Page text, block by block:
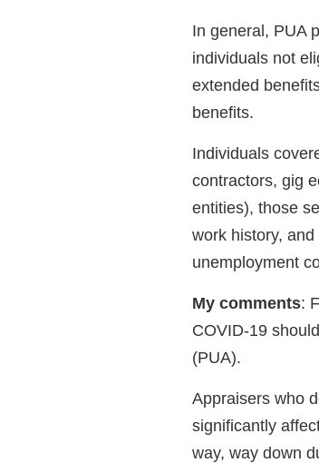
In general, PUA
individuals not
extended
benefits.
Individuals
contractors, gig
entities), those
work history,
unemployment
My comments:
COVID-19
(PUA).
Appraisers who
significantly
way, way down